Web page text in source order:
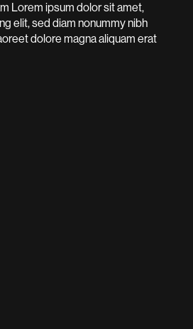
Lorem ipsum dolor sit amet,
elit, sed diam nonummy nibh
dolore magna aliquam erat